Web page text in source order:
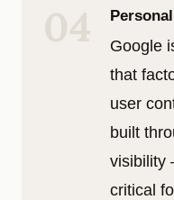
04
Google
that
user
built
visibility
critical